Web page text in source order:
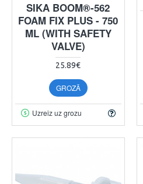
SIKA BOOM®-562
FOAM FIX PLUS - 750
ML (WITH SAFETY
VALVE)
25.89€
GROZĀ
Uzreiz uz grozu